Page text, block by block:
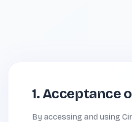
1. Acceptance
By accessing and using